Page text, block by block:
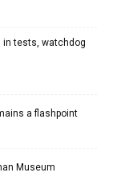
in tests, watchdog
a flashpoint
Museum